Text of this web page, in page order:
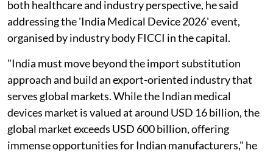
both healthcare and industry perspective, he said
addressing the 'India Medical Device 2026' event,
organised by industry body FICCI in the capital.
"India must move beyond the import substitution
approach and build an export-oriented industry that
serves global markets. While the Indian medical
devices market is valued at around USD 16 billion, the
global market exceeds USD 600 billion, offering
immense opportunities for Indian manufacturers," he